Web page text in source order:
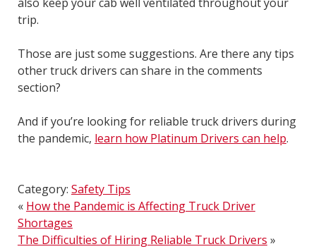
trip.
Those are just some suggestions. Are there any tips
other truck drivers can share in the comments
section?
And if you’re looking for reliable truck drivers during
the pandemic, learn how Platinum Drivers can help.
Category: Safety Tips
« How the Pandemic is Affecting Truck Driver
Shortages
The Difficulties of Hiring Reliable Truck Drivers »